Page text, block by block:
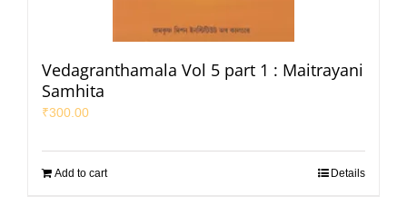
Vedagranthamala Vol 5 part 1 : Maitrayani
Samhita
₹300.00
Add to cart Details